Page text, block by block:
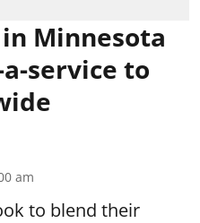
Minnesota
service to
am
to blend their